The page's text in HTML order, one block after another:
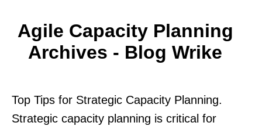
Agile Capacity Planning
Archives - Blog Wrike
Top Tips for Strategic Capacity Planning.
Strategic capacity planning is critical for